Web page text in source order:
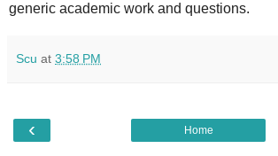
generic academic work and questions.
Scu at 3:58 PM
‹ Home